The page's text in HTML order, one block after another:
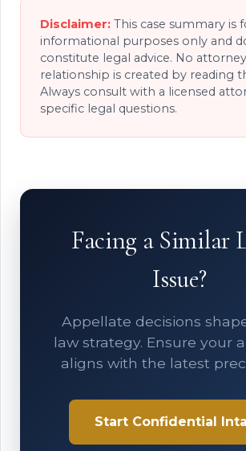
Disclaimer: This case summary is
informational purposes only and
constitute legal advice. No
relationship is created by reading
Always consult with a licensed
specific legal questions.
Facing a Similar
Issue?
Appellate decisions
law strategy. Ensure your
aligns with the latest
Start Confidential